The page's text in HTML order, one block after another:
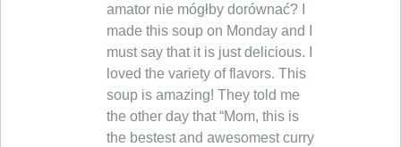
amator nie mógłby dorównać? I
made this soup on Monday and I
must say that it is just delicious. I
loved the variety of flavors. This
soup is amazing! They told me
the other day that “Mom, this is
the bestest and awesomest curry